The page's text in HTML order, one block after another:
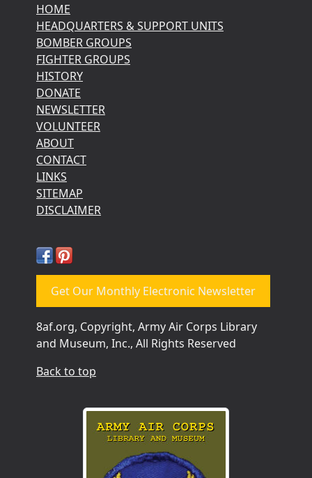
HOME
HEADQUARTERS & SUPPORT UNITS
BOMBER GROUPS
FIGHTER GROUPS
HISTORY
DONATE
NEWSLETTER
VOLUNTEER
ABOUT
CONTACT
LINKS
SITEMAP
DISCLAIMER
Get Our Monthly Electronic Newsletter
8af.org, Copyright, Army Air Corps Library
and Museum, Inc., All Rights Reserved
Back to top